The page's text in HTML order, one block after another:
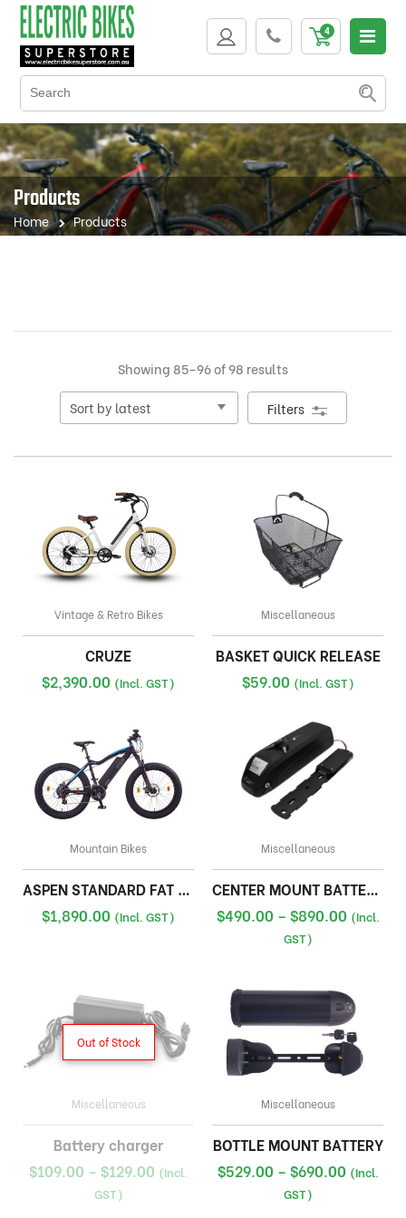
Products
Home Products
Showing 85–96 of 98 resultsSorted
latest
Filters
Vintage & Retro Bikes
CRUZE
$2,390.00 (Incl. GST)
Miscellaneous
BASKET QUICK RELEASE
$59.00 (Incl. GST)
Mountain Bikes
ASPEN STANDARD FAT BIKE
$1,890.00 (Incl. GST)
Miscellaneous
CENTER MOUNT BATTERY 36V
$490.00 – $890.00Price
$890.00
(Incl.
GST)
Out of Stock
Miscellaneous
Battery charger
$109.00 – $129.00 Price
(Incl.
GST)
Miscellaneous
BOTTLE MOUNT BATTERY
$529.00 – $690.00Price
(Incl.
GST)